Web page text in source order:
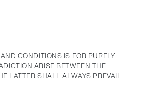
CONDITIONS IS FOR PURELY
ARISE BETWEEN THE
LATTER SHALL ALWAYS PREVAIL.